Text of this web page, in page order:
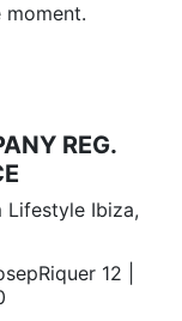
REG.
Lifestyle Ibiza,
12 |